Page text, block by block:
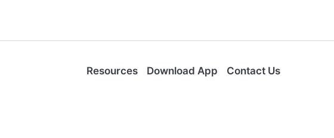
Resources Download App Contact Us